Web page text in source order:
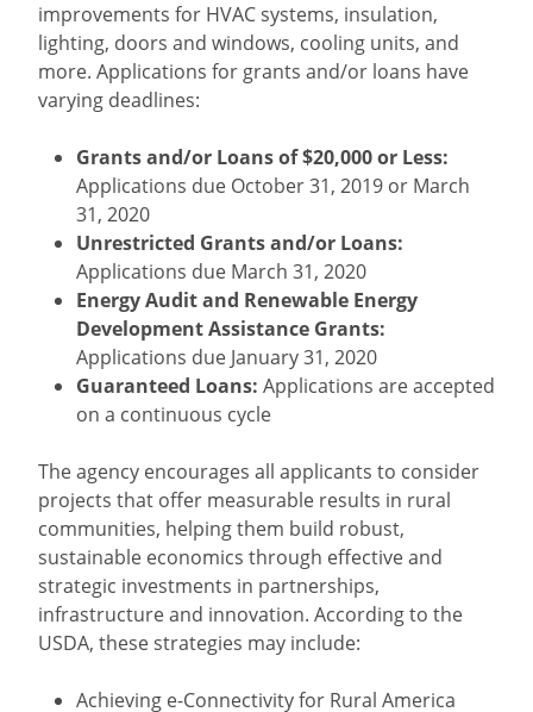
improvements for HVAC systems, insulation,
lighting, doors and windows, cooling units, and
more. Applications for grants and/or loans have
varying deadlines:
Grants and/or Loans of $20,000 or Less:
Applications due October 31, 2019 or March
31, 2020
Unrestricted Grants and/or Loans:
Applications due March 31, 2020
Energy Audit and Renewable Energy
Development Assistance Grants:
Applications due January 31, 2020
Guaranteed Loans: Applications are accepted
on a continuous cycle
The agency encourages all applicants to consider
projects that offer measurable results in rural
communities, helping them build robust,
sustainable economics through effective and
strategic investments in partnerships,
infrastructure and innovation. According to the
USDA, these strategies may include:
Achieving e-Connectivity for Rural America